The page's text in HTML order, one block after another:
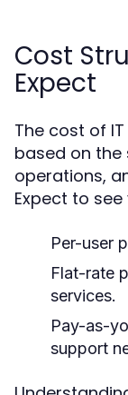
Cost
Expect
The cost of
based on the
operations,
Expect to
Per-user
Flat-rate
services.
Pay-as-
support